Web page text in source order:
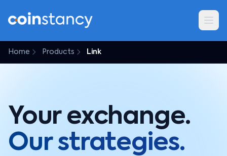
Home Products Link
Your exchange.
Our strategies.